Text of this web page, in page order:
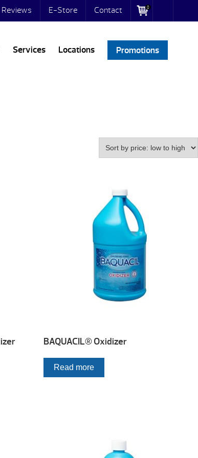
Reviews E-Store Contact 0
Services Locations Promotions
BAQUACIL® Oxidizer
Read more